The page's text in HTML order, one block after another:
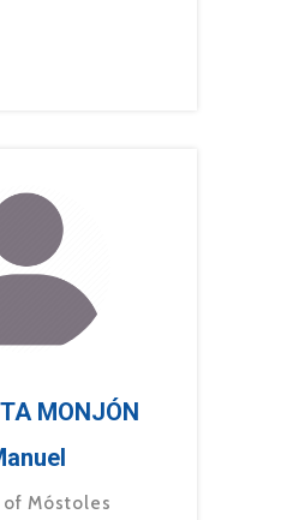
MONJÓN
of Móstoles